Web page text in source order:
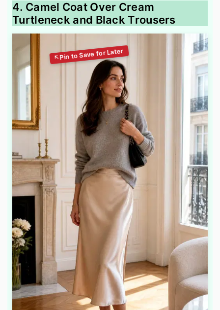
4. Camel Coat Over Cream
Turtleneck and Black Trousers